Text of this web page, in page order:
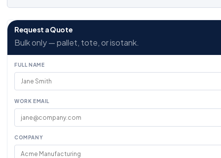
Request a Quote
Bulk only — pallet, tote, or isotank.
FULL NAME
WORK EMAIL
COMPANY